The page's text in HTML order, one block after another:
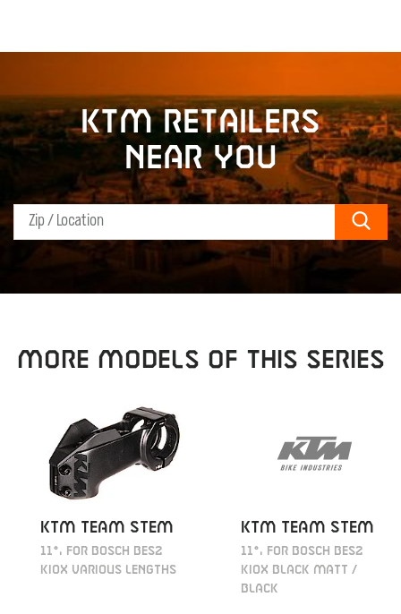
KTM retailers
near you
MORE MODELS OF THIS SERIES
KTM TEAM STEM
11°, FOR BOSCH BES2
KIOX VARIOUS LENGTHS
KTM TEAM STEM
11°, FOR BOSCH BES2
KIOX BLACK MATT /
BLACK